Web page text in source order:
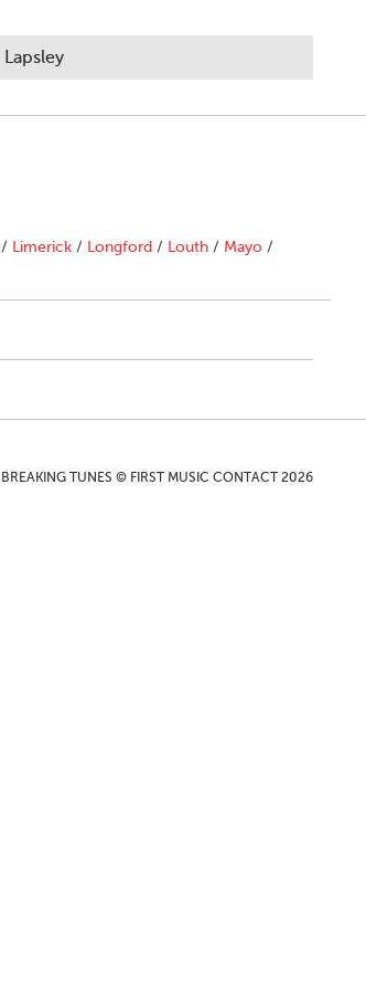
/ Limerick / Longford / Louth / Mayo /
BREAKING TUNES © FIRST MUSIC CONTACT 2026